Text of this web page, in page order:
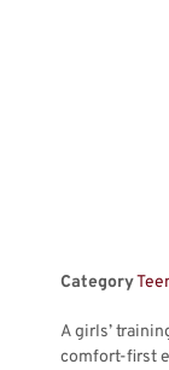
Category
A girls’
comfort-first